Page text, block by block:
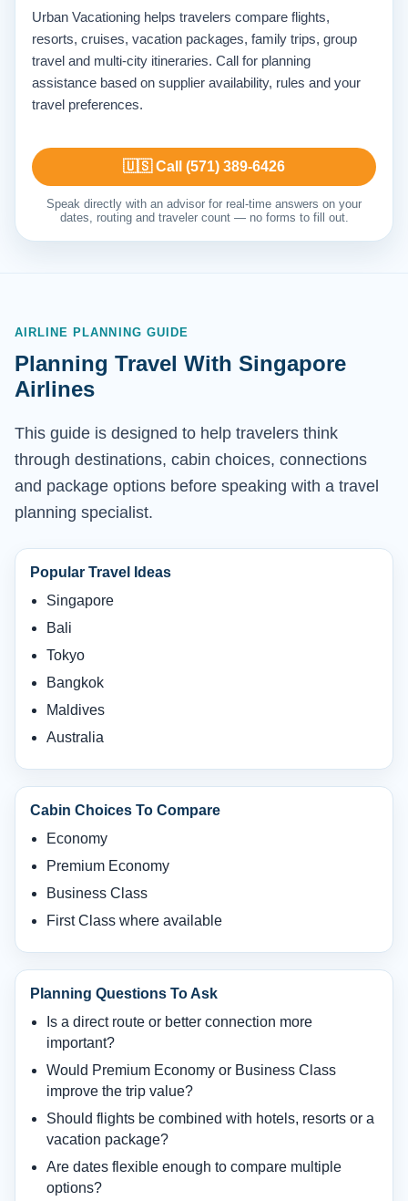
Urban Vacationing helps travelers compare flights,
resorts, cruises, vacation packages, family trips, group
travel and multi-city itineraries. Call for planning
assistance based on supplier availability, rules and your
travel preferences.
🇺🇸 Call (571) 389-6426
Speak directly with an advisor for real-time answers on your
dates, routing and traveler count — no forms to fill out.
AIRLINE PLANNING GUIDE
Planning Travel With Singapore
Airlines
This guide is designed to help travelers think
through destinations, cabin choices, connections
and package options before speaking with a travel
planning specialist.
Popular Travel Ideas
Singapore
Bali
Tokyo
Bangkok
Maldives
Australia
Cabin Choices To Compare
Economy
Premium Economy
Business Class
First Class where available
Planning Questions To Ask
Is a direct route or better connection more
important?
Would Premium Economy or Business Class
improve the trip value?
Should flights be combined with hotels, resorts or a
vacation package?
Are dates flexible enough to compare multiple
options?